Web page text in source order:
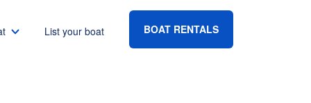
List your boat BOAT RENTALS